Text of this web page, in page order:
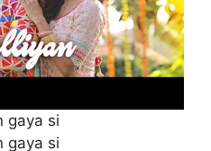
gaya si
gaya si